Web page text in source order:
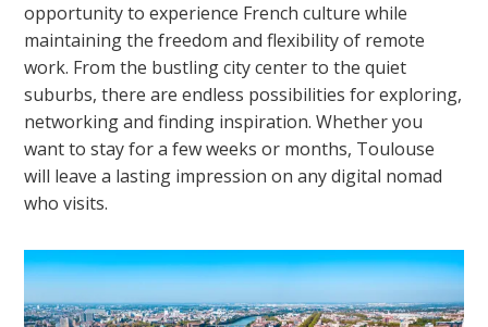
opportunity to experience French culture while
maintaining the freedom and flexibility of remote
work. From the bustling city center to the quiet
suburbs, there are endless possibilities for exploring,
networking and finding inspiration. Whether you
want to stay for a few weeks or months, Toulouse
will leave a lasting impression on any digital nomad
who visits.